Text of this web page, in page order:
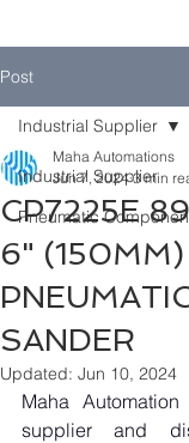
Post
Industrial Supplier
Pneumatic
Industrial Supplier
CP7225E
6" (150MM)
SANDER
Maha Automations
Jun 7, 2024 3 min
Updated: Jun 10, 2024
Maha
supplier and